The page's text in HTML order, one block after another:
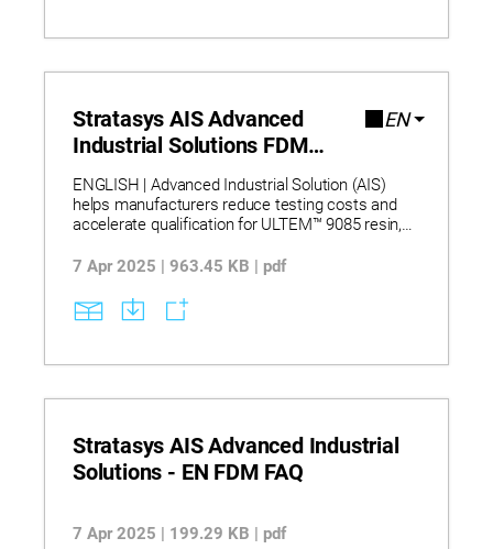
these characteristics enable material
distributed manufacturing by delivering
datasets, and secure deployment without cloud
dependency.
Stratasys AIS Advanced
Industrial Solutions FDM
EN
ENGLISH | Advanced Industrial Solution (AIS)
helps manufacturers reduce testing costs and
accelerate qualification for ULTEM™ 9085 resin,
NCAMP data, AIS streamlines validation and
FDM applications.
7 Apr 2025 | 963.45 KB | pdf
Stratasys AIS Advanced Industrial
Solutions - EN FDM FAQ
7 Apr 2025 | 199.29 KB | pdf